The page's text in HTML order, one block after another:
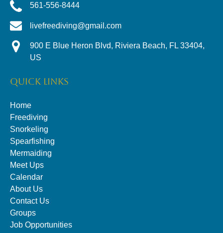
561-556-8444
livefreediving@gmail.com
900 E Blue Heron Blvd, Riviera Beach, FL 33404,
US
QUICK LINKS
Home
Freediving
Snorkeling
Spearfishing
Mermaiding
Meet Ups
Calendar
About Us
Contact Us
Groups
Job Opportunities